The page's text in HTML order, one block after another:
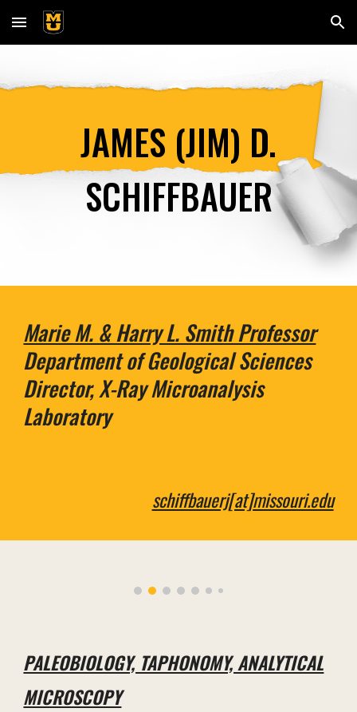
Skip to main content Skip to navigation
JAMES (JIM) D.
SCHIFFBAUER
Marie M. & Harry L. Smith Professor
Department ofGeological Sciences
Director, X-Ray Microanalysis
Laboratory
schiffbauerj[at]missouri.edu
PALEOBIOLOGY, TAPHONOMY, ANALYTICAL
MICROSCOPY